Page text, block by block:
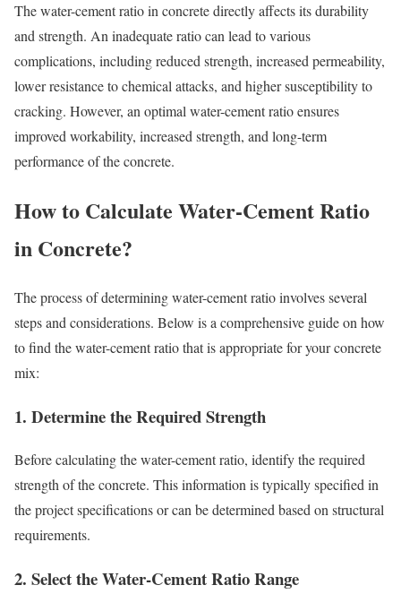
The water-cement ratio in concrete directly affects its durability
and strength. An inadequate ratio can lead to various
complications, including reduced strength, increased permeability,
lower resistance to chemical attacks, and higher susceptibility to
cracking. However, an optimal water-cement ratio ensures
improved workability, increased strength, and long-term
performance of the concrete.
How to Calculate Water-Cement Ratio
in Concrete?
The process of determining water-cement ratio involves several
steps and considerations. Below is a comprehensive guide on how
to find the water-cement ratio that is appropriate for your concrete
mix:
1. Determine the Required Strength
Before calculating the water-cement ratio, identify the required
strength of the concrete. This information is typically specified in
the project specifications or can be determined based on structural
requirements.
2. Select the Water-Cement Ratio Range